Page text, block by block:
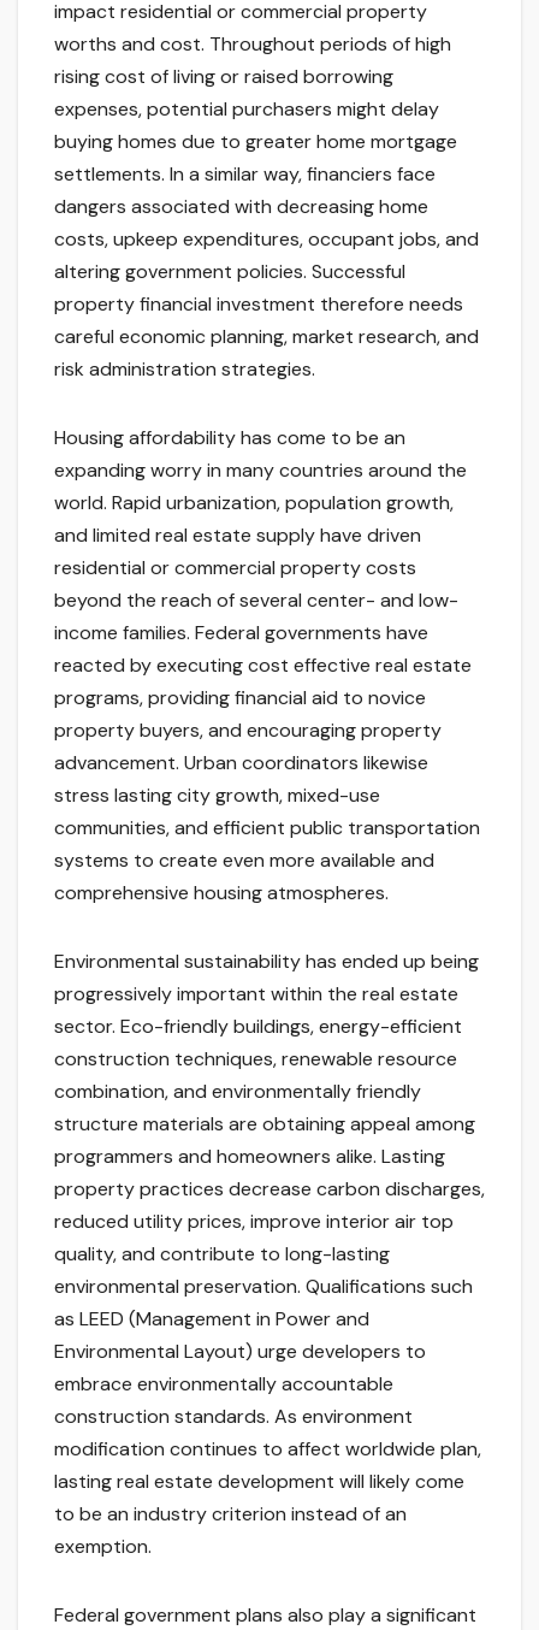
impact residential or commercial property
worths and cost. Throughout periods of high
rising cost of living or raised borrowing
expenses, potential purchasers might delay
buying homes due to greater home mortgage
settlements. In a similar way, financiers face
dangers associated with decreasing home
costs, upkeep expenditures, occupant jobs, and
altering government policies. Successful
property financial investment therefore needs
careful economic planning, market research, and
risk administration strategies.
Housing affordability has come to be an
expanding worry in many countries around the
world. Rapid urbanization, population growth,
and limited real estate supply have driven
residential or commercial property costs
beyond the reach of several center- and low-
income families. Federal governments have
reacted by executing cost effective real estate
programs, providing financial aid to novice
property buyers, and encouraging property
advancement. Urban coordinators likewise
stress lasting city growth, mixed-use
communities, and efficient public transportation
systems to create even more available and
comprehensive housing atmospheres.
Environmental sustainability has ended up being
progressively important within the real estate
sector. Eco-friendly buildings, energy-efficient
construction techniques, renewable resource
combination, and environmentally friendly
structure materials are obtaining appeal among
programmers and homeowners alike. Lasting
property practices decrease carbon discharges,
reduced utility prices, improve interior air top
quality, and contribute to long-lasting
environmental preservation. Qualifications such
as LEED (Management in Power and
Environmental Layout) urge developers to
embrace environmentally accountable
construction standards. As environment
modification continues to affect worldwide plan,
lasting real estate development will likely come
to be an industry criterion instead of an
exemption.
Federal government plans also play a significant